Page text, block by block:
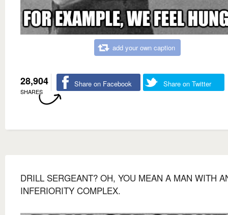
add your own caption
28,904
SHARES
Share on Facebook Share on Twitter
DRILL SERGEANT? OH, YOU MEAN A MAN WITH
INFERIORITY COMPLEX.